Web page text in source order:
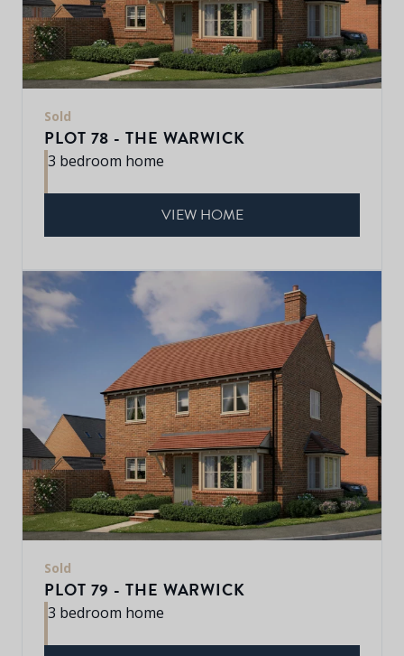
Sold
PLOT 78 - THE WARWICK
3 bedroom home
VIEW HOME
Sold
PLOT 79 - THE WARWICK
3 bedroom home